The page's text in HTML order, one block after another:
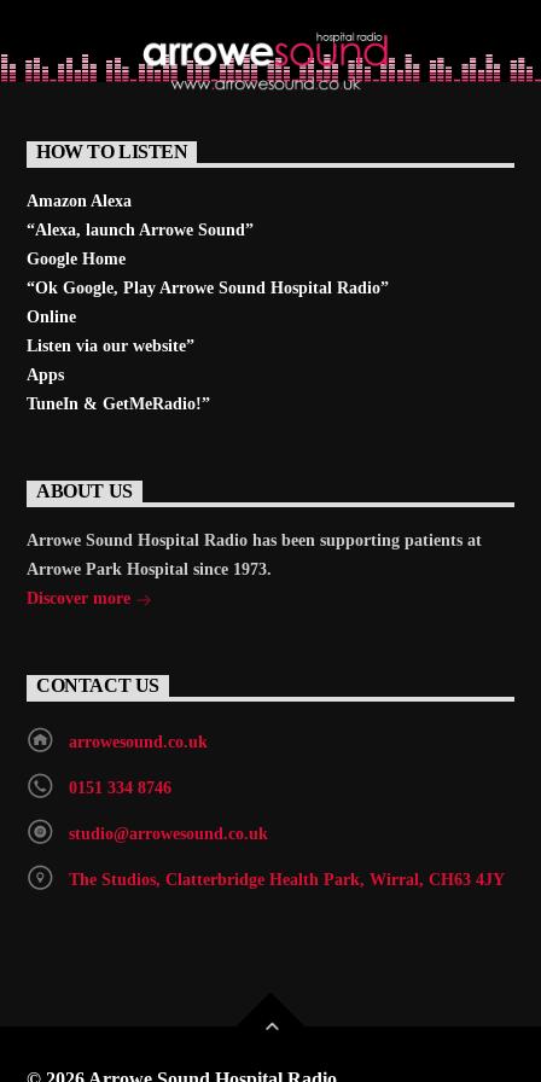
HOW TO LISTEN
Amazon Alexa
“Alexa, launch Arrowe Sound”
Google Home
“Ok Google, Play Arrowe Sound Hospital Radio”
Online
Listen via our website”
Apps
TuneIn & GetMeRadio!”
ABOUT US
Arrowe Sound Hospital Radio has been supporting patients at
Arrowe Park Hospital since 1973.
Discover more
CONTACT US
arrowesound.co.uk
0151 334 8746
studio@arrowesound.co.uk
The Studios, Clatterbridge Health Park, Wirral, CH63 4JY